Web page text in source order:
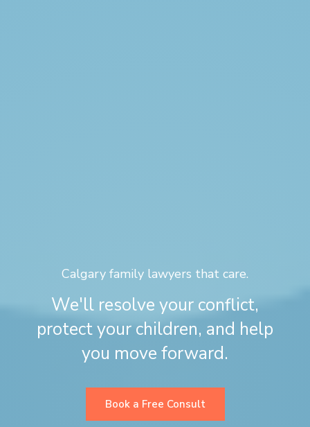
Calgary family lawyers that care.
We'll resolve your conflict,
protect your children, and help
you move forward.
Book a Free Consult